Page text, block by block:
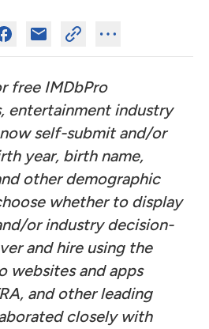
free IMDbPro
entertainment industry
self-submit and/or
year, birth name,
other demographic
whether to display
or industry decision-
and hire using the
websites and apps
and other leading
closely with